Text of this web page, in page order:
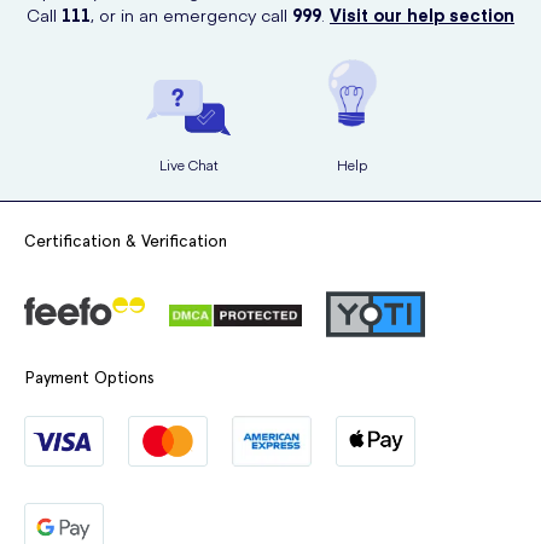
Call 111, or in an emergency call 999. Visit our help section
Live Chat Help
Certification & Verification
Payment Options